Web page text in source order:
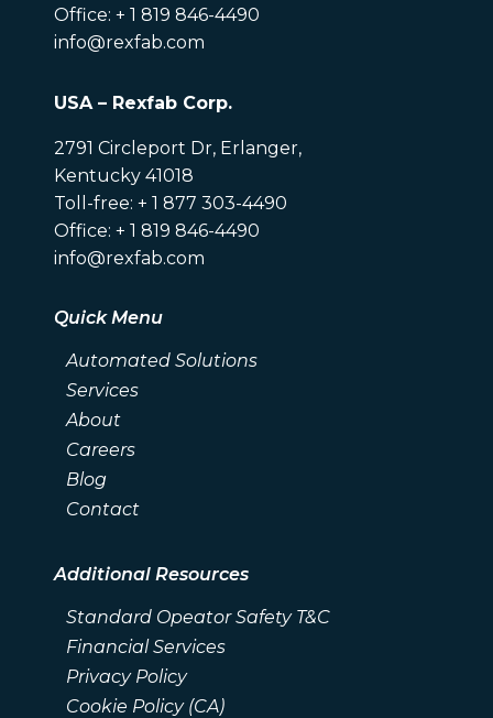
Office: + 1 819 846-4490
info@rexfab.com
USA – Rexfab Corp.
2791 Circleport Dr, Erlanger,
Kentucky 41018
Toll-free: + 1 877 303-4490
Office: + 1 819 846-4490
info@rexfab.com
Quick Menu
Automated Solutions
Services
About
Careers
Blog
Contact
Additional Resources
Standard Opeator Safety T&C
Financial Services
Privacy Policy
Cookie Policy (CA)